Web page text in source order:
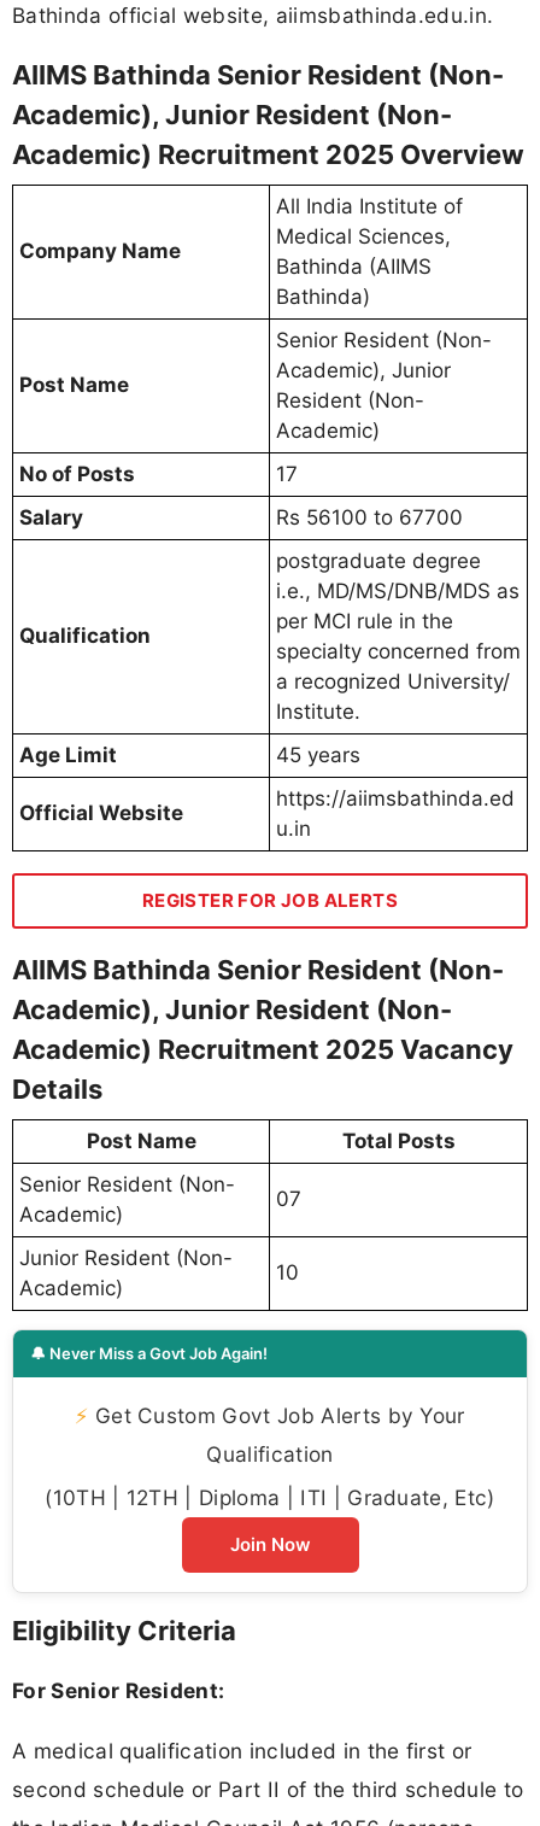
Bathinda official website, aiimsbathinda.edu.in.
AIIMS Bathinda Senior Resident (Non-
Academic), Junior Resident (Non-
Academic) Recruitment 2025 Overview
Company Name
All India Institute of
Medical Sciences,
Bathinda (AIIMS
Bathinda)
Post Name
Senior Resident (Non-
Academic), Junior
Resident (Non-
Academic)
No of Posts
17
Salary
Rs 56100 to 67700
Qualification
postgraduate degree
i.e., MD/MS/DNB/MDS as
per MCI rule in the
specialty concerned from
a recognized University/
Institute.
Age Limit
45 years
Official Website
https://aiimsbathinda.ed
u.in
REGISTER FOR JOB ALERTS
AIIMS Bathinda Senior Resident (Non-
Academic), Junior Resident (Non-
Academic) Recruitment 2025 Vacancy
Details
Post Name
Total Posts
Senior Resident (Non-
Academic)
07
Junior Resident (Non-
Academic)
10
🔔 Never Miss a Govt Job Again!
⚡ Get Custom Govt Job Alerts by Your
Qualification
(10TH | 12TH | Diploma | ITI | Graduate, Etc)
Join Now
Eligibility Criteria
For Senior Resident:
A medical qualification included in the first or
second schedule or Part II of the third schedule to